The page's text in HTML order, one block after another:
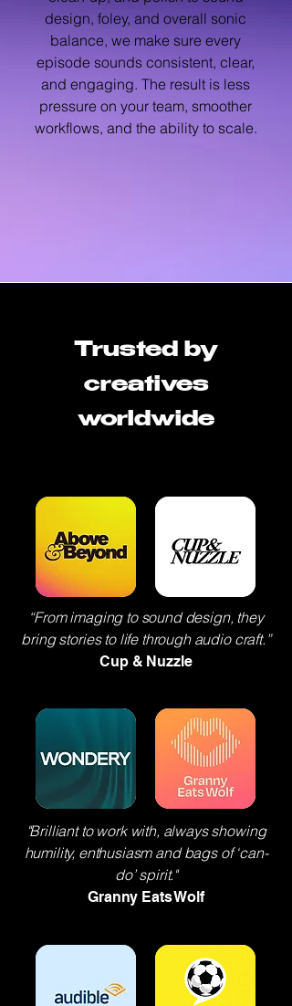
design, foley, and overall sonic
balance, we make sure every
episode sounds consistent, clear,
and engaging. The result is less
pressure on your team, smoother
workflows, and the ability to scale.
Trusted by
creatives
worldwide
“From imaging to sound design, they
bring stories to life through audio craft.”
Cup & Nuzzle
"Brilliant to work with, always showing
humility, enthusiasm and bags of ‘can-
do’ spirit."
Granny Eats Wolf